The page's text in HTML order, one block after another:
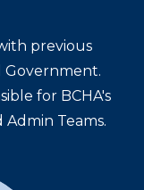
previous
Government.
for BCHA's
Admin Teams.